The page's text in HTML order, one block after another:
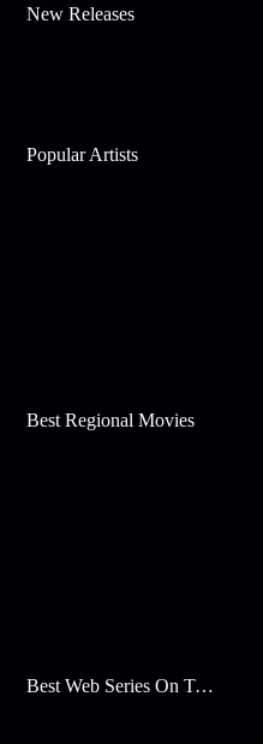
New Releases
Popular Artists
Best Regional Movies
Best Web Series On Tata Play Binge